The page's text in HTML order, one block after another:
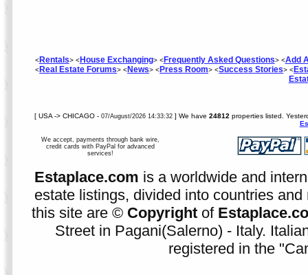
<Rentals> <House Exchanging> <Frequently Asked Questions> <Add
<Real Estate Forums> <News> <Press Room> <Success Stories> <
[ USA -> CHICAGO -07/August/2026 14:33:32] We have24812 properties listed.
We accept, payments through bank wire,
credit cards with PayPal for advanced
services!
Estaplace.com is a worldwide and
estate listings, divided into countries
this site are © Copyright of
Street in Pagani(Salerno) - Italy.
registered in the